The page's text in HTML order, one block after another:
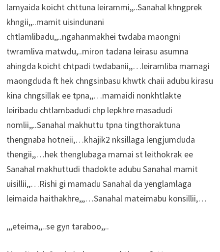
lamyaida koicht chttuna leirammi,,..Sanahal khngprek
khngii,,..mamit uisindunani
chtlamlibadu,,..ngahanmakhei twdaba maongni
twramliva matwdu,..miron tadana leirasu asumna
ahingda koicht chtpadi twdabanii,,…leiramliba mamagi
maongduda ft hek chngsinbasu khwtk chaii adubu kirasu
kina chngsillak ee tpna,,…mamaidi nonkhtlakte
leiribadu chtlambadudi chp lepkhre masadudi
nomlii,,..Sanahal makhuttu tpna tingthoraktuna
thengnaba hotneii,…khajik2 nksillaga lengjumduda
thengii,,…hek thenglubaga mamai st leithokrak ee
Sanahal makhuttudi thadokte adubu Sanahal mamit
uisillii,,…Rishi gi mamadu Sanahal da yenglamlaga
leimaida haithakhre,,,…Sanahal mateimabu konsillii,…
,,,eteima,,..se gyn taraboo,,..